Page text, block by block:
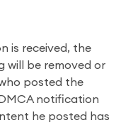
is received, the
will be removed or
posted the
notification
he posted has